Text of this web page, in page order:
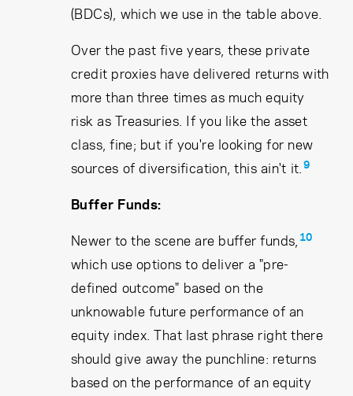
(BDCs), which we use in the table above.
Over the past five years, these private
credit proxies have delivered returns with
more than three times as much equity
risk as Treasuries. If you like the asset
class, fine; but if you're looking for new
sources of diversification, this ain't it. 9
Buffer Funds:
Newer to the scene are buffer funds, 10
which use options to deliver a "pre-
defined outcome" based on the
unknowable future performance of an
equity index. That last phrase right there
should give away the punchline: returns
based on the performance of an equity